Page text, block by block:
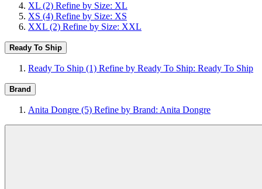
XL (2) Refine by Size: XL
XS (4) Refine by Size: XS
XXL (2) Refine by Size: XXL
Ready To Ship
Ready To Ship (1) Refine by Ready To Ship: Ready To Ship
Brand
Anita Dongre (5) Refine by Brand: Anita Dongre